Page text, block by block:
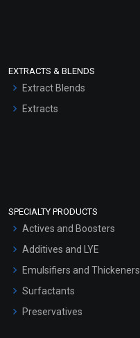
EXTRACTS & BLENDS
Extract Blends
Extracts
SPECIALTY PRODUCTS
Actives and Boosters
Additives and LYE
Emulsifiers and Thickeners
Surfactants
Preservatives